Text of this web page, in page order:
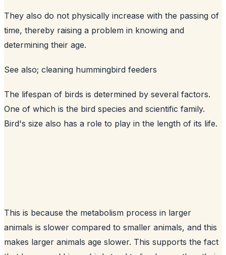
They also do not physically increase with the passing of
time, thereby raising a problem in knowing and
determining their age.
See also; cleaning hummingbird feeders
The lifespan of birds is determined by several factors.
One of which is the bird species and scientific family.
Bird's size also has a role to play in the length of its life.
This is because the metabolism process in larger
animals is slower compared to smaller animals, and this
makes larger animals age slower. This supports the fact